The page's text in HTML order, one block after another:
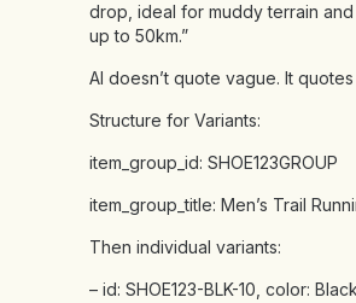
drop, ideal for muddy terrain
up to 50km.”
AI doesn’t quote vague. It
Structure for Variants:
item_group_id: SHOE123GROUP
item_group_title: Men’s Trail
Then individual variants:
– id: SHOE123-BLK-10, color: Black,